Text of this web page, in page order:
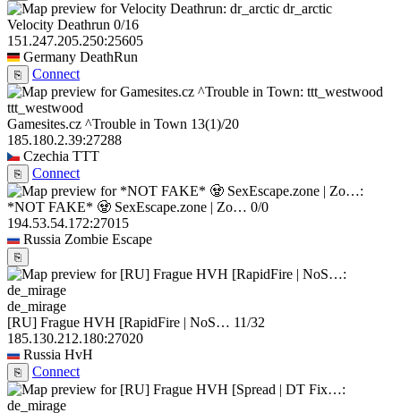
dr_arctic
Velocity Deathrun 0/16
151.247.205.250:25605
Germany DeathRun
⎘ Connect
ttt_westwood
Gamesites.cz ^Trouble in Town 13(1)/20
185.180.2.39:27288
Czechia TTT
⎘ Connect
*NOT FAKE* 🧟 SexEscape.zone | Zo… 0/0
194.53.54.172:27015
Russia Zombie Escape
⎘
de_mirage
[RU] Frague HVH [RapidFire | NoS… 11/32
185.130.212.180:27020
Russia HvH
⎘ Connect